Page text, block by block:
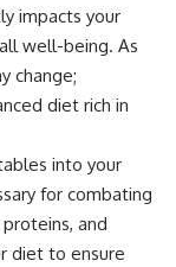
impacts your
well-being. As
change;
diet rich in
into your
for combating
and
diet to ensure